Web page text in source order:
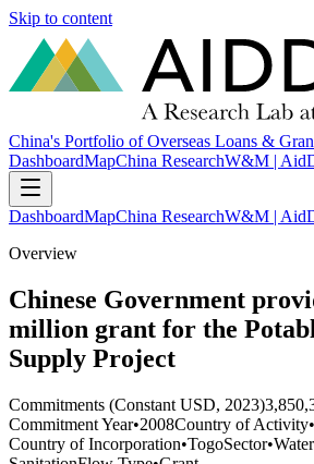
Skip to content
China's Portfolio of Overseas Loans &
DashboardMapChina ResearchW&M |
DashboardMapChina ResearchW&M |
Overview
Chinese Government
million grant for the
Supply Project
Commitments (Constant USD, 2023)
Commitment Year•2008Country of Activity•
Country of Incorporation•TogoSector•